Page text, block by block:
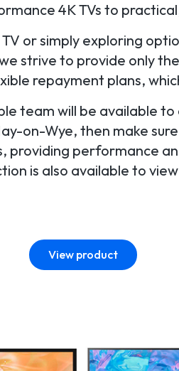
4K TVs to
or simply exploring
strive to provide only
repayment plans,
team will be available
on-Wye, then make
providing performance
is also available to
View product